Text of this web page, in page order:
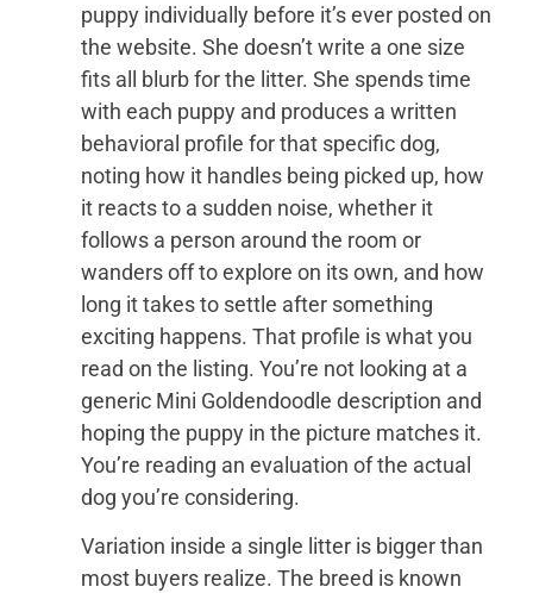
puppy individually before it’s ever posted on
the website. She doesn’t write a one size
fits all blurb for the litter. She spends time
with each puppy and produces a written
behavioral profile for that specific dog,
noting how it handles being picked up, how
it reacts to a sudden noise, whether it
follows a person around the room or
wanders off to explore on its own, and how
long it takes to settle after something
exciting happens. That profile is what you
read on the listing. You’re not looking at a
generic Mini Goldendoodle description and
hoping the puppy in the picture matches it.
You’re reading an evaluation of the actual
dog you’re considering.
Variation inside a single litter is bigger than
most buyers realize. The breed is known